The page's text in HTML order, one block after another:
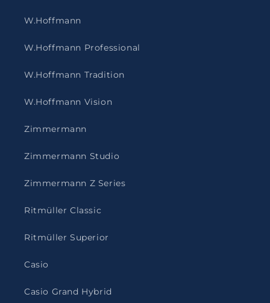
W.Hoffmann
W.Hoffmann Professional
W.Hoffmann Tradition
W.Hoffmann Vision
Zimmermann
Zimmermann Studio
Zimmermann Z Series
Ritmüller Classic
Ritmüller Superior
Casio
Casio Grand Hybrid